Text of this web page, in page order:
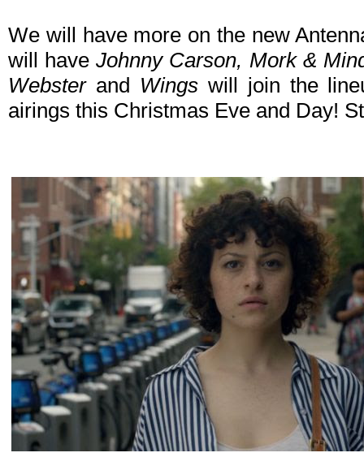
We will have more on the new
will haveJohnny Carson, Mork &
Webster and Wings will join the
airings this Christmas Eve and Day!